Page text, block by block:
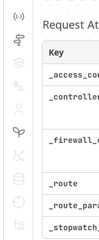
Events
Routing
Cache
Translation
Twig
Doctrine
Debug
Messages
Request
Key
_route